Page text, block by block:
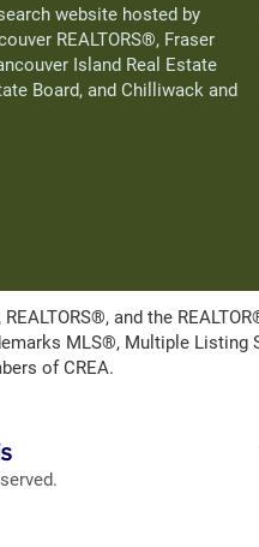
website hosted by
REALTORS®, Fraser
Island Real Estate
Board, and Chilliwack and
REALTORS®, and the
MLS®, Multiple
of CREA.